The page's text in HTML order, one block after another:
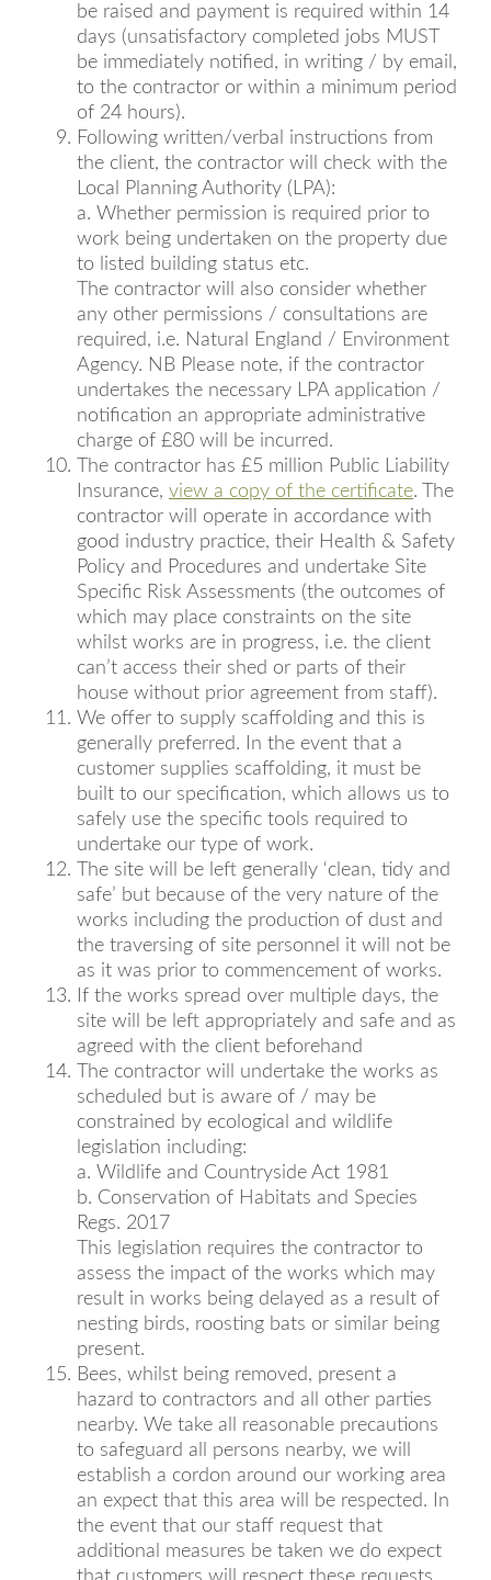
be raised and payment is required within 14
days (unsatisfactory completed jobs MUST
be immediately notified, in writing / by email,
to the contractor or within a minimum period
of 24 hours).
Following written/verbal instructions from
the client, the contractor will check with the
Local Planning Authority (LPA):
a. Whether permission is required prior to
work being undertaken on the property due
to listed building status etc.
The contractor will also consider whether
any other permissions / consultations are
required, i.e. Natural England / Environment
Agency. NB Please note, if the contractor
undertakes the necessary LPA application /
notification an appropriate administrative
charge of £80 will be incurred.
The contractor has £5 million Public Liability
Insurance, view a copy of the certificate. The
contractor will operate in accordance with
good industry practice, their Health & Safety
Policy and Procedures and undertake Site
Specific Risk Assessments (the outcomes of
which may place constraints on the site
whilst works are in progress, i.e. the client
can’t access their shed or parts of their
house without prior agreement from staff).
We offer to supply scaffolding and this is
generally preferred. In the event that a
customer supplies scaffolding, it must be
built to our specification, which allows us to
safely use the specific tools required to
undertake our type of work.
The site will be left generally ‘clean, tidy and
safe’ but because of the very nature of the
works including the production of dust and
the traversing of site personnel it will not be
as it was prior to commencement of works.
If the works spread over multiple days, the
site will be left appropriately and safe and as
agreed with the client beforehand
The contractor will undertake the works as
scheduled but is aware of / may be
constrained by ecological and wildlife
legislation including:
a. Wildlife and Countryside Act 1981
b. Conservation of Habitats and Species
Regs. 2017
This legislation requires the contractor to
assess the impact of the works which may
result in works being delayed as a result of
nesting birds, roosting bats or similar being
present.
Bees, whilst being removed, present a
hazard to contractors and all other parties
nearby. We take all reasonable precautions
to safeguard all persons nearby, we will
establish a cordon around our working area
an expect that this area will be respected. In
the event that our staff request that
additional measures be taken we do expect